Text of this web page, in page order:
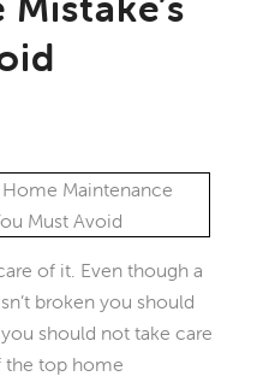
of it. Even though a
broken you should
should not take care
the top home